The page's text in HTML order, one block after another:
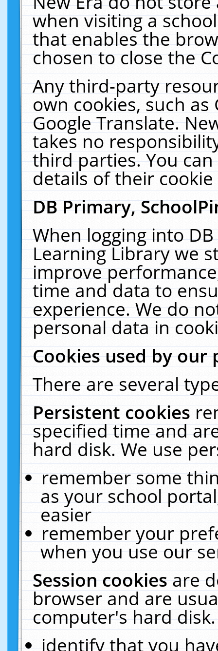
when visiting a
that enables the
chosen to close the
Any third-party
own cookies, such
Google Translate.
takes no
third parties. You
details of their
DB Primary,
When logging into
Learning Library we
improve
time and data to
experience. We do
personal data in
Cookies used by our
There are several
Persistent cookies
specified time and
hard disk. We use
remember some
as your school
easier
remember your
when you use our
Session cookiesare
browser and are
computer's hard
identify that you